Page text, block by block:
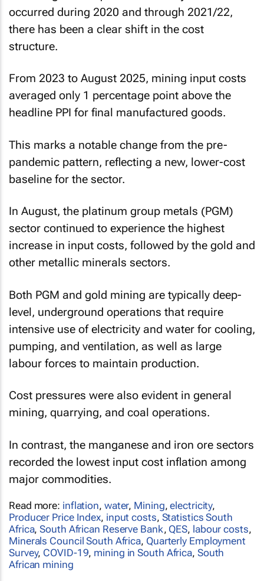
occurred during 2020 and through 2021/22,
there has been a clear shift in the cost
structure.
From 2023 to August 2025, mining input costs
averaged only 1 percentage point above the
headline PPI for final manufactured goods.
This marks a notable change from the pre-
pandemic pattern, reflecting a new, lower-cost
baseline for the sector.
In August, the platinum group metals (PGM)
sector continued to experience the highest
increase in input costs, followed by the gold and
other metallic minerals sectors.
Both PGM and gold mining are typically deep-
level, underground operations that require
intensive use of electricity and water for cooling,
pumping, and ventilation, as well as large
labour forces to maintain production.
Cost pressures were also evident in general
mining, quarrying, and coal operations.
In contrast, the manganese and iron ore sectors
recorded the lowest input cost inflation among
major commodities.
Read more: inflation, water, Mining,electricity,
Producer Price Index, input costs, Statistics South
Africa,South African Reserve Bank, QES, labour costs,
Minerals Council South Africa, Quarterly Employment
Survey, COVID-19, mining in South Africa, South
African mining